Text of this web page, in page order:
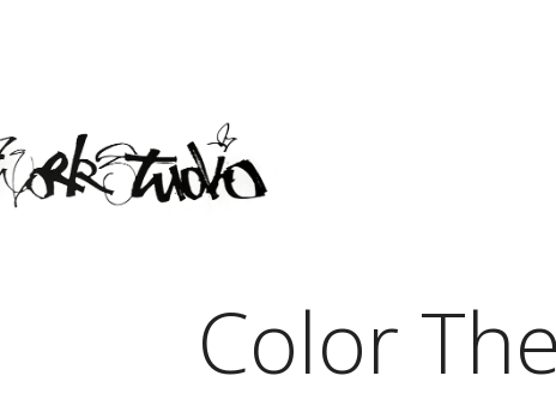
Color